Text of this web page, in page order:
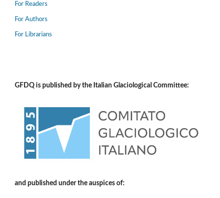
For Readers
For Authors
For Librarians
GFDQ is published by the Italian Glaciological Committee:
and published under the auspices of: